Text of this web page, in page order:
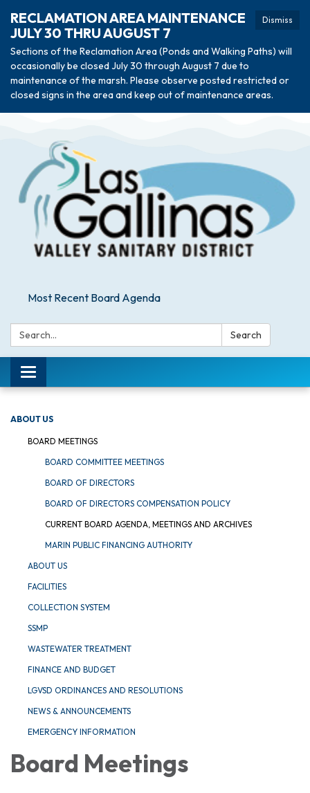
Dismiss
RECLAMATION AREA MAINTENANCE
JULY 30 THRU AUGUST 7
Sections of the Reclamation Area (Ponds and Walking Paths) will
occasionally be closed July 30 through August 7 due to
maintenance of the marsh. Please observe posted restricted or
closed signs in the area and keep out of maintenance areas.
Most Recent Board Agenda
Search: Search
Toggle navigation
ABOUT US
BOARD MEETINGS
BOARD COMMITTEE MEETINGS
BOARD OF DIRECTORS
BOARD OF DIRECTORS COMPENSATION POLICY
CURRENT BOARD AGENDA, MEETINGS AND ARCHIVES
MARIN PUBLIC FINANCING AUTHORITY
ABOUT US
FACILITIES
COLLECTION SYSTEM
SSMP
WASTEWATER TREATMENT
FINANCE AND BUDGET
LGVSD ORDINANCES AND RESOLUTIONS
NEWS & ANNOUNCEMENTS
EMERGENCY INFORMATION
Board Meetings